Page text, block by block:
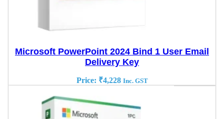
Microsoft PowerPoint 2024 Bind 1 User Email
Delivery Key
Price: ₹4,228 Inc. GST